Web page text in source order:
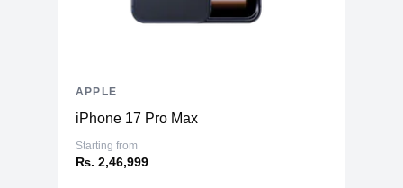
iPhone 17 Pro Max
Starting from
₨. 2,46,999
APPLE